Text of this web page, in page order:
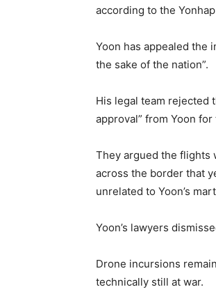
according to the
Yoon has appealed the
the sake of the nation”.
His legal team rejected
approval” from Yoon
They argued the flights
across the border that
unrelated to Yoon’s
Yoon’s lawyers
Drone incursions
technically still at war.